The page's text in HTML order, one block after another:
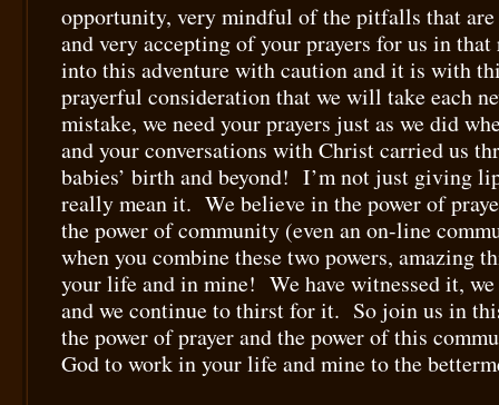
opportunity, very mindful of the pitfalls that are
and very accepting of your prayers for us in
into this adventure with caution and it is with
prayerful consideration that we will take each
mistake, we need your prayers just as we did
and your conversations with Christ carried us
babies’ birth and beyond! I’m not just giving
really mean it. We believe in the power of
the power of community (even an on-line
when you combine these two powers, amazing
your life and in mine! We have witnessed it, we
and we continue to thirst for it. So join us in
the power of prayer and the power of this
God to work in your life and mine to the